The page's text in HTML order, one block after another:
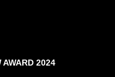
AWARD 2024